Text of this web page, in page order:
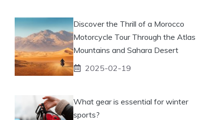
Discover the Thrill of a Morocco
Motorcycle Tour Through the Atlas
Mountains and Sahara Desert
2025-02-19
What gear is essential for winter
sports?